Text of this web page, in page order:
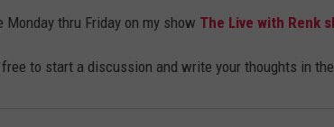
Monday thru Friday on my show The Live with Renk
to start a discussion and write your thoughts in